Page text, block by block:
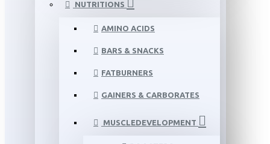
NUTRITIONS
AMINO ACIDS
BARS & SNACKS
FATBURNERS
GAINERS & CARBORATES
MUSCLEDEVELOPMENT